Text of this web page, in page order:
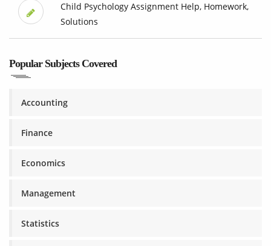
Child Psychology Assignment Help, Homework,
Solutions
Popular Subjects Covered
Accounting
Finance
Economics
Management
Statistics